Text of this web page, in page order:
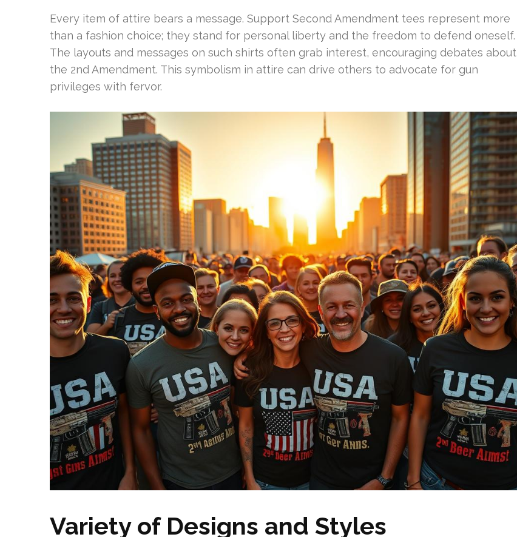
Every item of attire bears a message. Support Second Amendment tees represent more
than a fashion choice; they stand for personal liberty and the freedom to defend oneself.
The layouts and messages on such shirts often grab interest, encouraging debates about
the 2nd Amendment. This symbolism in attire can drive others to advocate for gun
privileges with fervor.
Variety of Designs and Styles